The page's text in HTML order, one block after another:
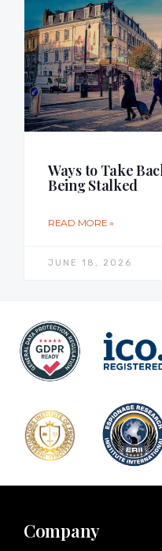
Ways to Take
Being Stalked
READ MORE »
JUNE 18, 2026
Company